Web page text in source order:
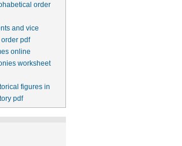
order
and vice
pdf
online
worksheet
figures in
pdf